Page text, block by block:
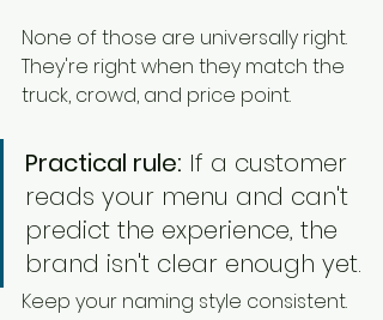
None of those are universally right.
They're right when they match the
truck, crowd, and price point.
Practical rule: If a customer
reads your menu and can't
predict the experience, the
brand isn't clear enough yet.
Keep your naming style consistent.